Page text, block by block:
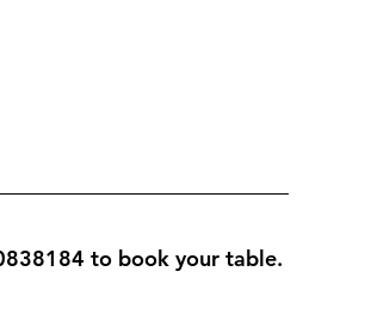
to book your table.